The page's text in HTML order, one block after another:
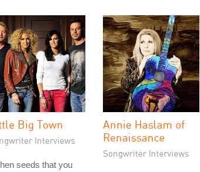
Big Town
Interviews
seeds that you
Annie Haslam of
Renaissance
Songwriter Interviews